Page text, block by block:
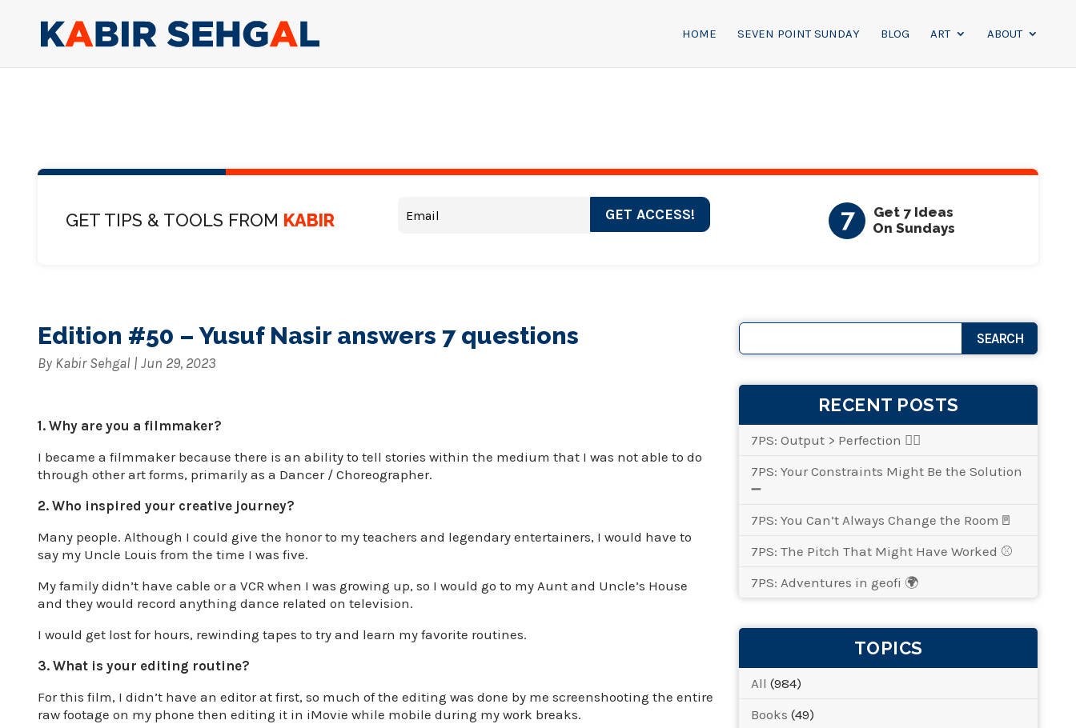
HOME SEVEN POINT SUNDAY BLOG ART ABOUT
GET TIPS & TOOLS FROM KABIR GET ACCESS! 7
Get 7 Ideas
On Sundays
Edition #50 – Yusuf Nasir answers 7 questions
By Kabir Sehgal | Jun 29, 2023
1. Why are you a filmmaker?
I became a filmmaker because there is an ability to tell stories within the medium that I was not able to do
through other art forms, primarily as a Dancer / Choreographer.
2. Who inspired your creative journey?
Many people. Although I could give the honor to my teachers and legendary entertainers, I would have to
say my Uncle Louis from the time I was five.
My family didn’t have cable or a VCR when I was growing up, so I would go to my Aunt and Uncle’s House
and they would record anything dance related on television.
I would get lost for hours, rewinding tapes to try and learn my favorite routines.
3. What is your editing routine?
For this film, I didn’t have an editor at first, so much of the editing was done by me screenshooting the entire
raw footage on my phone then editing it in iMovie while mobile during my work breaks.
RECENT POSTS
7PS: Output > Perfection 👌🏾
7PS: Your Constraints Might Be the Solution
➖
7PS: You Can’t Always Change the Room🚪
7PS: The Pitch That Might Have Worked ⚾
7PS: Adventures in geofi 🌍
TOPICS
All (984)
Books (49)